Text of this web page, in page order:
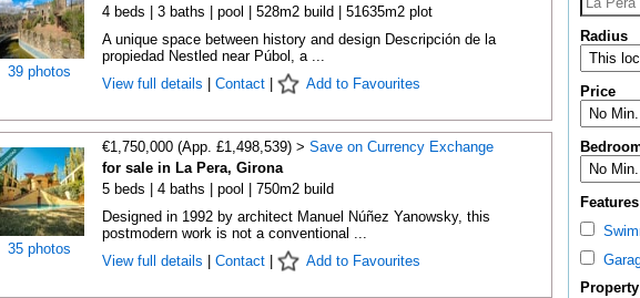
39 photos
4 beds | 3 baths | pool | 528m2 build | 51635m2 plot
A unique space between history and design Descripción de la
propiedad Nestled near Púbol, a ...
View full details
Contact| Add to Favourites
35 photos
€1,750,000 (App. £1,498,539) > Save on Currency Exchange
for sale in La Pera, Girona
5 beds | 4 baths | pool | 750m2 build
Designed in 1992 by architect Manuel Núñez Yanowsky, this
postmodern work is not a conventional ...
View full details
Contact| Add to Favourites
Radius
Price
Features